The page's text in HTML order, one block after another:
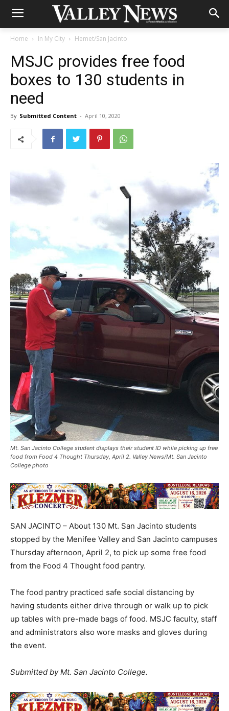
Home In My City Hemet/San Jacinto
MSJC provides free food
boxes to 130 students in
need
By Submitted Content - April 10, 2020
Mt. San Jacinto College student displays their student ID while picking up free
food from Food 4 Thought Thursday, April 2. Valley News/Mt. San Jacinto
College photo
SAN JACINTO – About 130 Mt. San Jacinto students
stopped by the Menifee Valley and San Jacinto campuses
Thursday afternoon, April 2, to pick up some free food
from the Food 4 Thought food pantry.
The food pantry practiced safe social distancing by
having students either drive through or walk up to pick
up tables with pre-made bags of food. MSJC faculty, staff
and administrators also wore masks and gloves during
the event.
Submitted by Mt. San Jacinto College.